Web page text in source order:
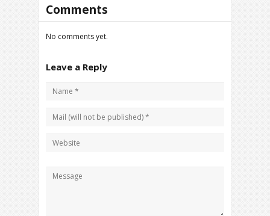
Comments
No comments yet.
Leave a Reply